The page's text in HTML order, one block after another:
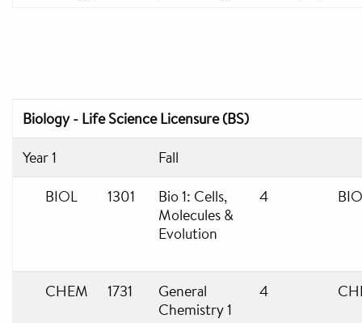
Biology - Life Science Licensure (BS)
Year 1
Fall
BIOL
1301
Bio 1: Cells,
Molecules &
Evolution
4
CHEM 1731
General
Chemistry 1
4